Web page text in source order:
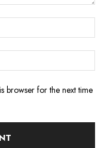
browser for the next time